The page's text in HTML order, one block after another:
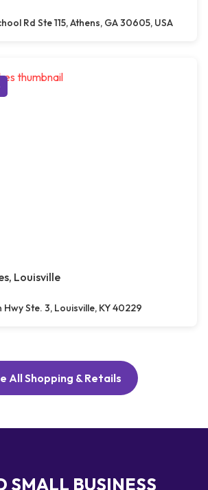
Rd Ste 115, Athens, GA 30605, USA
Louisville
Ste. 3, Louisville, KY 40229
All Shopping & Retails
SMALL BUSINESS